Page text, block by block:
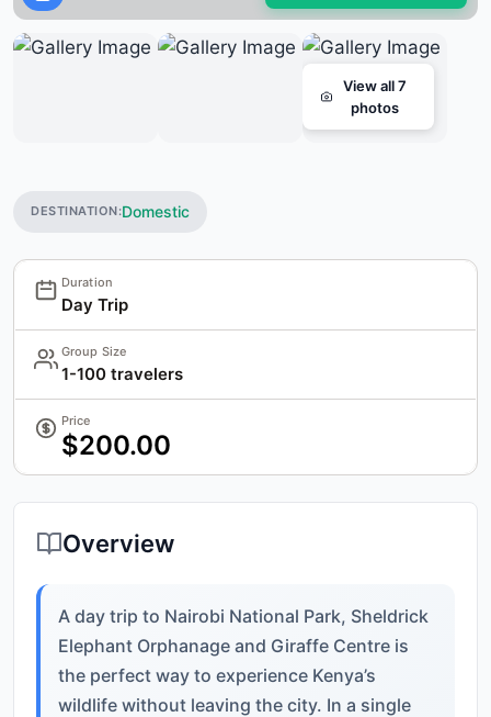
View all 7
photos
DESTINATION:Domestic
Duration
Day Trip
Group Size
1-100 travelers
Price
$200.00
Overview
A day trip to Nairobi National Park, Sheldrick
Elephant Orphanage and Giraffe Centre is
the perfect way to experience Kenya’s
wildlife without leaving the city. In a single